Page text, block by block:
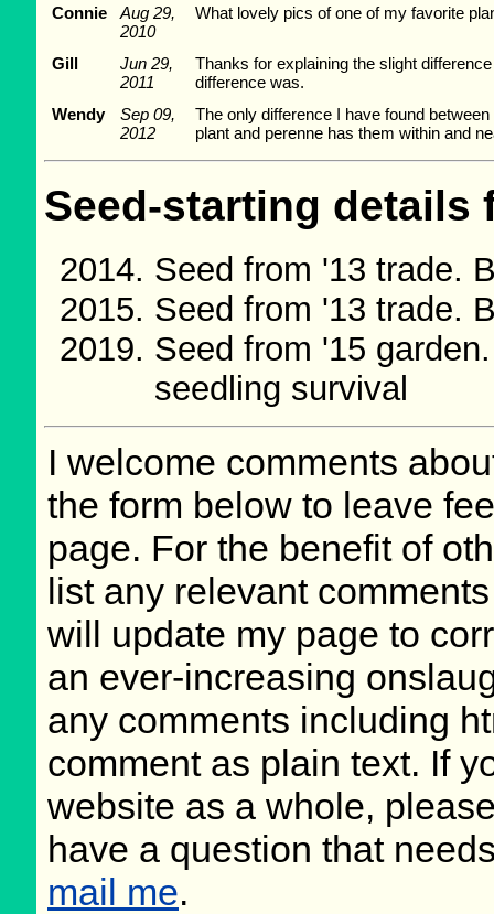
Connie
Aug 29,
2010
What lovely pics of one of my favorite
Gill
Jun 29,
2011
Thanks for explaining the slight
difference was.
Wendy
Sep 09,
2012
The only difference I have found
plant and perenne has them within and
Seed-starting
Seed from '13 trade.
Seed from '13 trade.
Seed from '15
seedling survival
I welcome comments
the form below to leave
page. For the benefit of
list any relevant
will update my page to
an ever-increasing
any comments including
comment as plain text. If
website as a whole,
have a question that
mail me.